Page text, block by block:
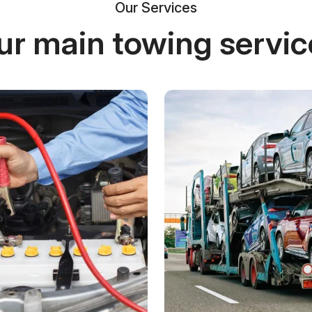
Our Services
main towing